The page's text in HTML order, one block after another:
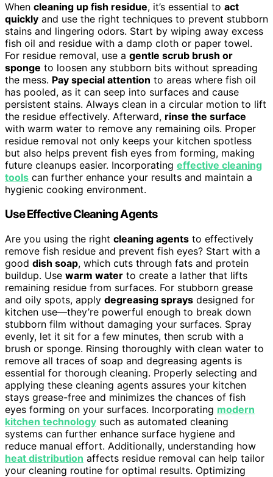
When cleaning up fish residue, it’s essential to act
quickly and use the right techniques to prevent stubborn
stains and lingering odors. Start by wiping away excess
fish oil and residue with a damp cloth or paper towel.
For residue removal, use a gentle scrub brush or
sponge to loosen any stubborn bits without spreading
the mess. Pay special attention to areas where fish oil
has pooled, as it can seep into surfaces and cause
persistent stains. Always clean in a circular motion to lift
the residue effectively. Afterward, rinse the surface
with warm water to remove any remaining oils. Proper
residue removal not only keeps your kitchen spotless
but also helps prevent fish eyes from forming, making
future cleanups easier. Incorporating effective cleaning
tools can further enhance your results and maintain a
hygienic cooking environment.
Use Effective Cleaning Agents
Are you using the right cleaning agents to effectively
remove fish residue and prevent fish eyes? Start with a
good dish soap, which cuts through fats and protein
buildup. Use warm water to create a lather that lifts
remaining residue from surfaces. For stubborn grease
and oily spots, apply degreasing sprays designed for
kitchen use—they’re powerful enough to break down
stubborn film without damaging your surfaces. Spray
evenly, let it sit for a few minutes, then scrub with a
brush or sponge. Rinsing thoroughly with clean water to
remove all traces of soap and degreasing agents is
essential for thorough cleaning. Properly selecting and
applying these cleaning agents assures your kitchen
stays grease-free and minimizes the chances of fish
eyes forming on your surfaces. Incorporating modern
kitchen technology such as automated cleaning
systems can further enhance surface hygiene and
reduce manual effort. Additionally, understanding how
heat distribution affects residue removal can help tailor
your cleaning routine for optimal results. Optimizing